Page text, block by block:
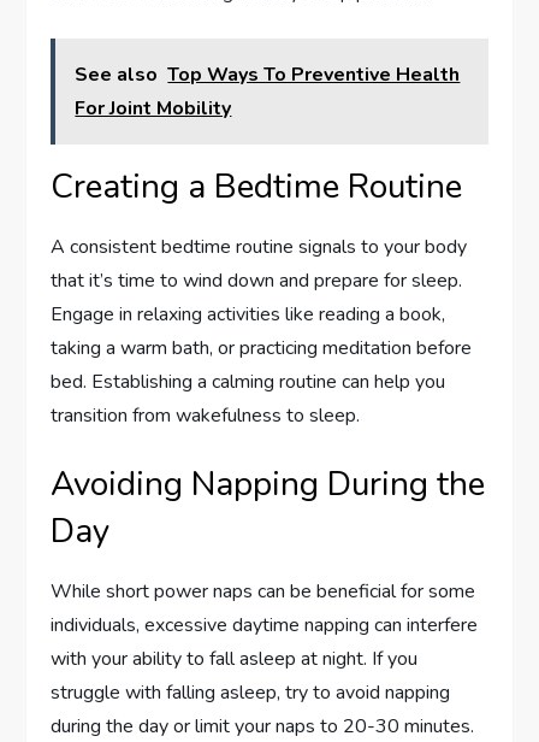
See also Top Ways To Preventive Health
For Joint Mobility
Creating a Bedtime Routine
A consistent bedtime routine signals to your body
that it’s time to wind down and prepare for sleep.
Engage in relaxing activities like reading a book,
taking a warm bath, or practicing meditation before
bed. Establishing a calming routine can help you
transition from wakefulness to sleep.
Avoiding Napping During the
Day
While short power naps can be beneficial for some
individuals, excessive daytime napping can interfere
with your ability to fall asleep at night. If you
struggle with falling asleep, try to avoid napping
during the day or limit your naps to 20-30 minutes.